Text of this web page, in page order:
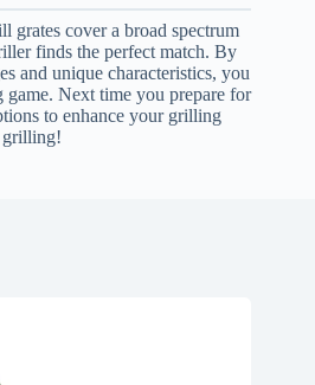
grates cover a broad spectrum
finds the perfect match. By
and unique characteristics, you
Next time you prepare for
to enhance your grilling
grilling!